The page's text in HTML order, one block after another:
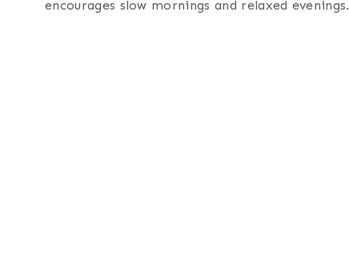
encourages slow mornings and relaxed evenings.